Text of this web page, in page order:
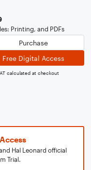
Printing, and PDFs
Purchase
Free Digital Access
calculated at checkout
Hal Leonard official
Trial.